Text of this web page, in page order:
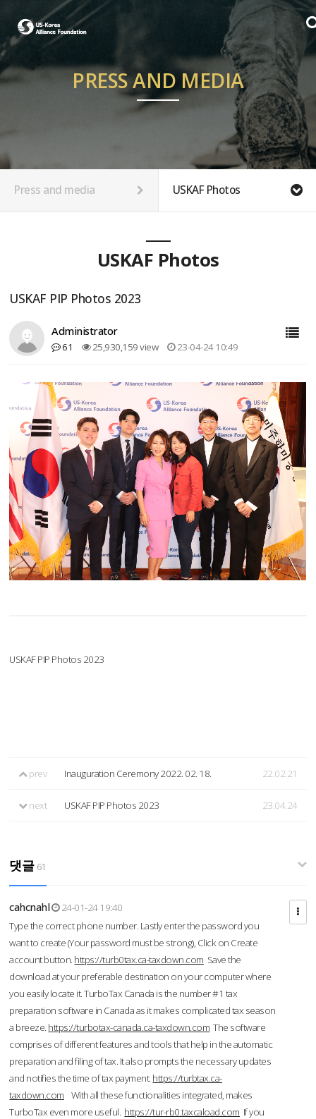
PRESS AND MEDIA
Press and media USKAF Photos
USKAF Photos
USKAF PIP Photos 2023
Administrator
61 25,930,159 view 23-04-24 10:49
USKAF PIP Photos 2023
prev Inauguration Ceremony 2022. 02. 18. 22.02.21
next USKAF PIP Photos 2023 23.04.24
댓글 61
cahcnahl
24-01-24 19:40
Type the correct phone number. Lastly enter the password you
want to create (Your password must be strong), Click on Create
account button. https://turb0tax.ca-taxdown.com Save the
download at your preferable destination on your computer where
you easily locate it. TurboTax Canada is the number #1 tax
preparation software in Canada as it makes complicated tax season
a breeze. https://turbotax-canada.ca-taxdown.com The software
comprises of different features and tools that help in the automatic
preparation and filing of tax. It also prompts the necessary updates
and notifies the time of tax payment. https://turbtax.ca-
taxdown.com With all these functionalities integrated, makes
TurboTax even more useful. https://tur-rb0.taxcaload.com If you